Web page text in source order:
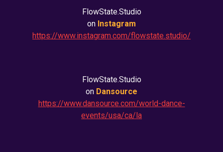
FlowState.Studio
on Instagram
https://www.instagram.com/flowstate.studio/
FlowState.Studio
on Dansource
https://www.dansource.com/world-dance-
events/usa/ca/la